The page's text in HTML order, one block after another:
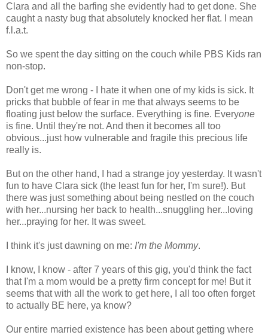
Clara and all the barfing she evidently had to get done. She
caught a nasty bug that absolutely knocked her flat. I mean
f.l.a.t.
So we spent the day sitting on the couch while PBS Kids ran
non-stop.
Don't get me wrong - I hate it when one of my kids is sick. It
pricks that bubble of fear in me that always seems to be
floating just below the surface. Everything is fine. Everyone
is fine. Until they're not. And then it becomes all too
obvious...just how vulnerable and fragile this precious life
really is.
But on the other hand, I had a strange joy yesterday. It wasn't
fun to have Clara sick (the least fun for her, I'm sure!). But
there was just something about being nestled on the couch
with her...nursing her back to health...snuggling her...loving
her...praying for her. It was sweet.
I think it's just dawning on me: I'm the Mommy.
I know, I know - after 7 years of this gig, you'd think the fact
that I'm a mom would be a pretty firm concept for me! But it
seems that with all the work to get here, I all too often forget
to actually BE here, ya know?
Our entire married existence has been about getting where